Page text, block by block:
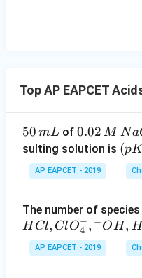
Top AP EAPCET
5
0
\,
m
50 mL of0.
0
2
\,
\,
N
a
O
0.02 M Na
sulting solution is \lef
t( p
K_
\ri
gh
t.
(pK
AP EAPCET - 2019
The number of
H Cl, ClO4
−, −OH, H
AP EAPCET - 2019